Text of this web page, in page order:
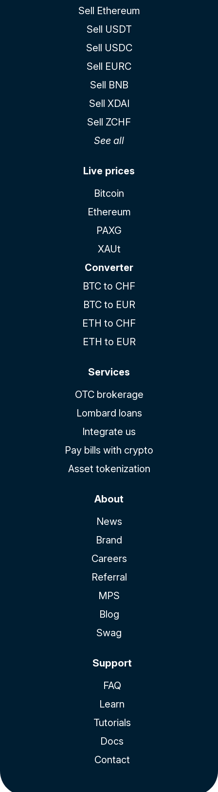
Sell Ethereum
Sell USDT
Sell USDC
Sell EURC
Sell BNB
Sell XDAI
Sell ZCHF
See all
Live prices
Bitcoin
Ethereum
PAXG
XAUt
Converter
BTC to CHF
BTC to EUR
ETH to CHF
ETH to EUR
Services
OTC brokerage
Lombard loans
Integrate us
Pay bills with crypto
Asset tokenization
About
News
Brand
Careers
Referral
MPS
Blog
Swag
Support
FAQ
Learn
Tutorials
Docs
Contact